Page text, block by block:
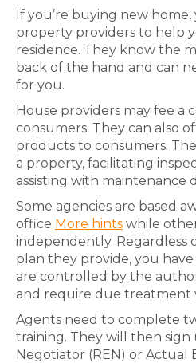
If you’re buying new
property providers to help
residence. They know the
back of the hand and can
for you.
House providers may fee a
consumers. They can also
products to consumers.
a property, facilitating
assisting with maintenance
Some agencies are based
office More hints while
independently. Regardless
plan they provide, you
are controlled by the
and require due treatment
Agents need to complete
training. They will then
Negotiator (REN) or Actual